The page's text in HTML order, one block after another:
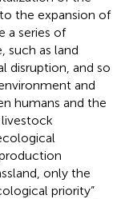
the expansion of
a series of
such as land
disruption, and so
and
humans and the
only the
priority”